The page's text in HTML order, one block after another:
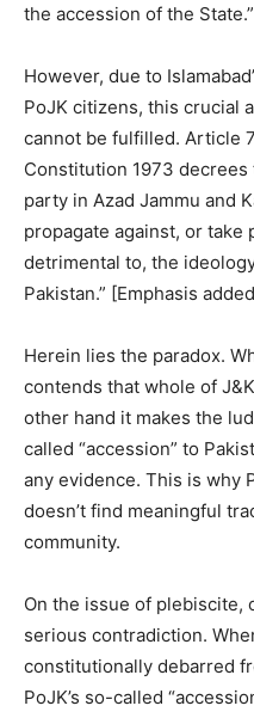
the accession of the State.”
However, due to
PoJK citizens, this crucial
cannot be fulfilled. Article
Constitution 1973
party in Azad Jammu and
propagate against, or
detrimental to, the
Pakistan.” [Emphasis
Herein lies the paradox.
contends that whole of
other hand it makes the
called “accession” to
any evidence. This is why
doesn’t find meaningful
community.
On the issue of plebiscite,
serious contradiction.
constitutionally debarred
PoJK’s so-called